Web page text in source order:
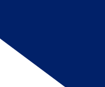
MEMBER